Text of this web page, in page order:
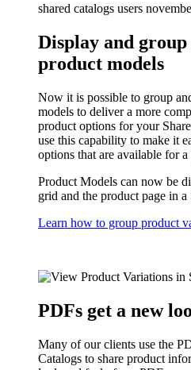
shared catalogs users
Display and
product models
Now it is possible to group
models to deliver a more
product options for your
use this capability to make it
options that are available for a
Product Models can now be
grid and the product page in a
Learn how to group product
PDFs get a new
Many of our clients use the
Catalogs to share product